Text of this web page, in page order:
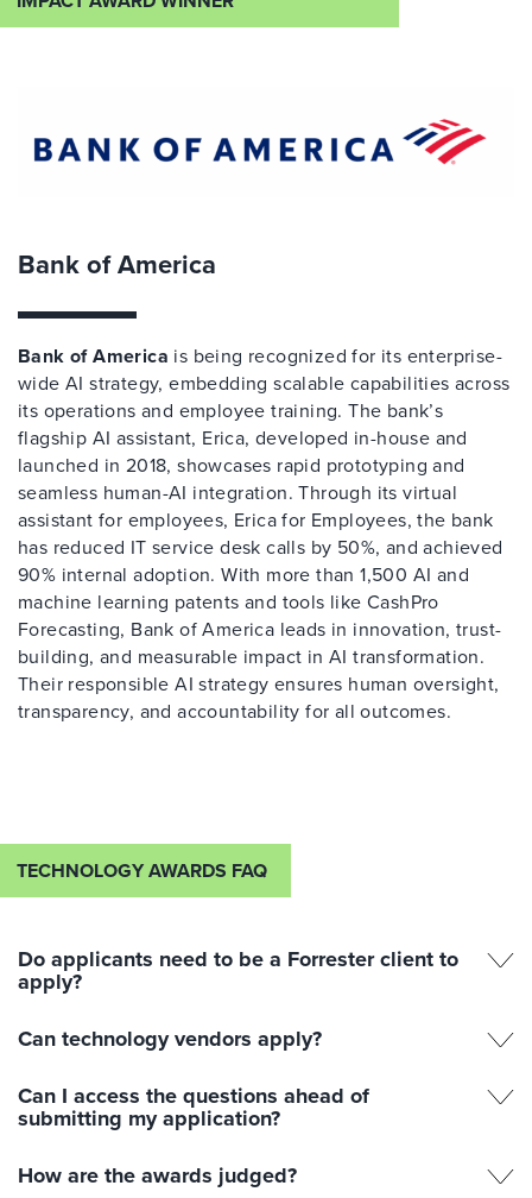
Bank of America
Bank of America is being recognized for its enterprise-
wide AI strategy, embedding scalable capabilities across
its operations and employee training. The bank’s
flagship AI assistant, Erica, developed in-house and
launched in 2018, showcases rapid prototyping and
seamless human-AI integration. Through its virtual
assistant for employees, Erica for Employees, the bank
has reduced IT service desk calls by 50%, and achieved
90% internal adoption. With more than 1,500 AI and
machine learning patents and tools like CashPro
Forecasting, Bank of America leads in innovation, trust-
building, and measurable impact in AI transformation.
Their responsible AI strategy ensures human oversight,
transparency, and accountability for all outcomes.
TECHNOLOGY AWARDS FAQ
Do applicants need to be a Forrester client to
apply?
Can technology vendors apply?
Can I access the questions ahead of
submitting my application?
How are the awards judged?